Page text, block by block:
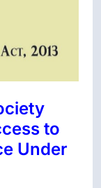
to
Under